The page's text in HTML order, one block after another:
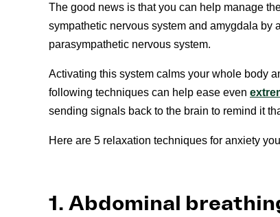
The good news is that you can help manage
sympathetic nervous system and amygdala by
parasympathetic nervous system.
Activating this system calms your whole body
following techniques can help ease even
sending signals back to the brain to remind it
Here are 5 relaxation techniques for anxiety
1. Abdominal